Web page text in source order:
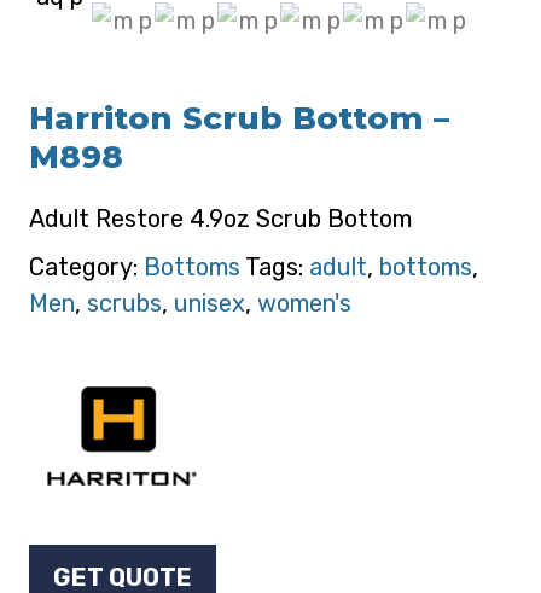
Harriton Scrub Bottom –
M898
Adult Restore 4.9oz Scrub Bottom
Category: Bottoms Tags: adult, bottoms,
Men, scrubs, unisex, women's
GET QUOTE